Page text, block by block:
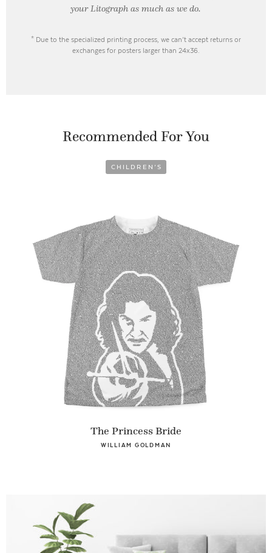
your Litograph asmuch as we do.
* Due to the specialized printing process, we can’t accept returns or
exchanges for posters larger than 24x36.
Recommended For You
CHILDREN’S
The Princess Bride
WILLIAM GOLDMAN